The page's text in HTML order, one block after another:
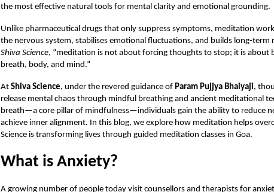
the most effective natural tools for mental clarity and emotional grounding.
Unlike pharmaceutical drugs that only suppress symptoms, meditation
the nervous system, stabilises emotional fluctuations, and builds long-term
Shiva Science, “meditation is not about forcing thoughts to stop; it is about
breath, body, and mind.”
At Shiva Science, under the revered guidance of Param Pujjya Bhaiyaji,
release mental chaos through mindful breathing and ancient meditational
breath—a core pillar of mindfulness—individuals gain the ability to reduce
achieve inner alignment. In this blog, we explore how meditation helps
Science is transforming lives through guided meditation classes in Goa.
What is Anxiety?
A growing number of people today visit counsellors and therapists for